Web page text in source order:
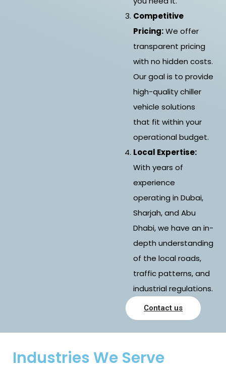
Competitive
Pricing:We offer
transparent pricing
with no hidden costs.
Our goal is to provide
high-quality chiller
vehicle solutions
that fit within your
operational budget.
Local Expertise:
With years of
experience
operating in Dubai,
Sharjah, and Abu
Dhabi, we have an in-
depth understanding
of the local roads,
traffic patterns, and
industrial regulations.
Contact us
Industries We Serve